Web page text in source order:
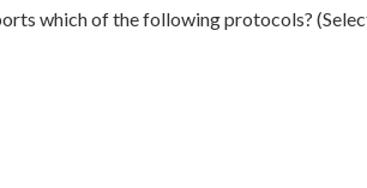
which of the following protocols?